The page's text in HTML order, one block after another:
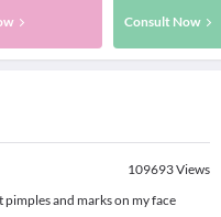
Consult Now
109693Views
and marks on my face